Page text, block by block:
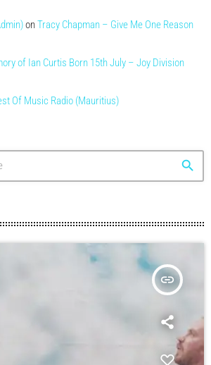
onTracy Chapman – Give Me One Reason
of Ian Curtis Born 15th July – Joy Division
Of Music Radio (Mauritius)
search
insert_link